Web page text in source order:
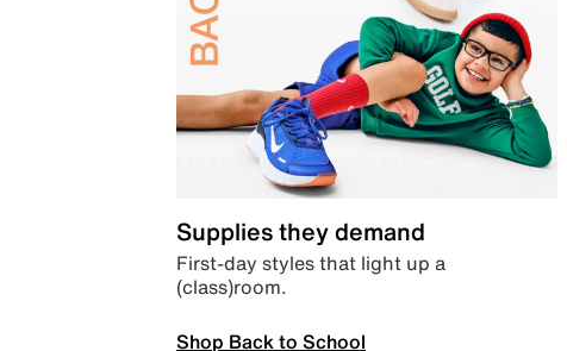
Supplies they demand
First-day styles that light up a
(class)room.
Shop Back to School